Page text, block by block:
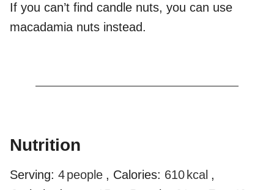
If you can’t find candle nuts, you can use
macadamia nuts instead.
Nutrition
Serving: 4people , Calories: 610 kcal ,